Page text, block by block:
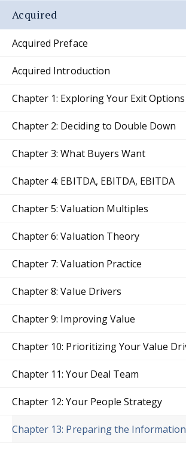
Acquired
Acquired Preface
Acquired Introduction
Chapter 1: Exploring Your Exit Options
Chapter 2: Deciding to Double Down
Chapter 3: What Buyers Want
Chapter 4: EBITDA, EBITDA, EBITDA
Chapter 5: Valuation Multiples
Chapter 6: Valuation Theory
Chapter 7: Valuation Practice
Chapter 8: Value Drivers
Chapter 9: Improving Value
Chapter 10: Prioritizing Your Value
Chapter 11: Your Deal Team
Chapter 12: Your People Strategy
Chapter 13: Preparing the